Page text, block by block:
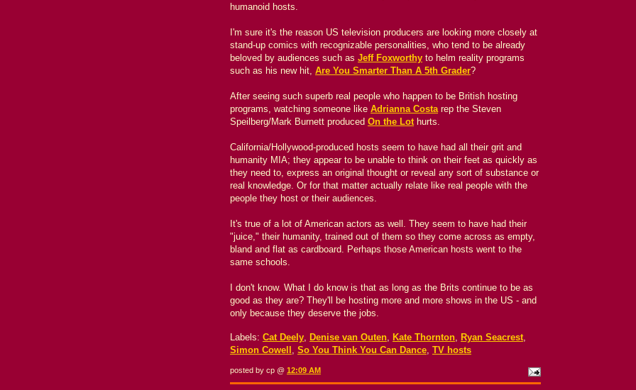
humanoid hosts.
I'm sure it's the reason US television producers are looking more closely at
stand-up comics with recognizable personalities, who tend to be already
beloved by audiences such as Jeff Foxworthy to helm reality programs
such as his new hit, Are You Smarter Than A 5th Grader?
After seeing such superb real people who happen to be British hosting
programs, watching someone like Adrianna Costarep the Steven
Speilberg/Mark Burnett produced On the Lothurts.
California/Hollywood-produced hosts seem to have had all their grit and
humanity MIA; they appear to be unable to think on their feet as quickly as
they need to, express an original thought or reveal any sort of substance or
real knowledge. Or for that matter actually relate like real people with the
people they host or their audiences.
It's true of a lot of American actors as well. They seem to have had their
"juice," their humanity, trained out of them so they come across as empty,
bland and flat as cardboard. Perhaps those American hosts went to the
same schools.
I don't know. What I do know is that as long as the Brits continue to be as
good as they are? They'll be hosting more and more shows in the US - and
only because they deserve the jobs.
Labels: Cat Deely, Denise van Outen, Kate Thornton, Ryan Seacrest,
Simon Cowell , So You Think You Can Dance, TV hosts
posted by cp @ 12:09 AM